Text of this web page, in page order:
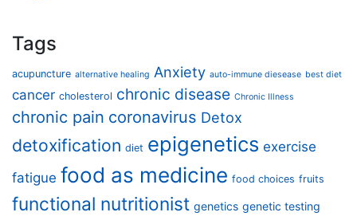
Tags
acupuncture alternative healing Anxiety auto-immune diesease best diet
cancer cholesterol chronic disease Chronic Illness
chronic pain coronavirus Detox
detoxification diet epigenetics exercise
fatigue food as medicine food choices fruits
functional nutritionist genetics genetic testing